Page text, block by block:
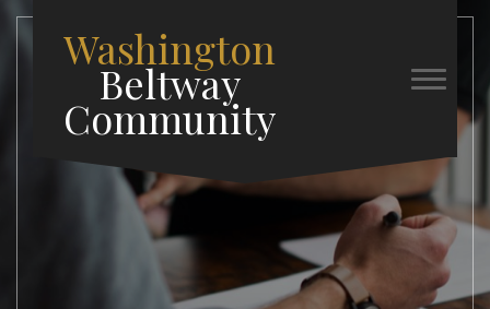
Washington
Beltway
Community